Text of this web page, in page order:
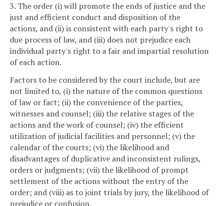
3. The order (i) will promote the ends of justice and the
just and efficient conduct and disposition of the
actions, and (ii) is consistent with each party's right to
due process of law, and (iii) does not prejudice each
individual party's right to a fair and impartial resolution
of each action.
Factors to be considered by the court include, but are
not limited to, (i) the nature of the common questions
of law or fact; (ii) the convenience of the parties,
witnesses and counsel; (iii) the relative stages of the
actions and the work of counsel; (iv) the efficient
utilization of judicial facilities and personnel; (v) the
calendar of the courts; (vi) the likelihood and
disadvantages of duplicative and inconsistent rulings,
orders or judgments; (vii) the likelihood of prompt
settlement of the actions without the entry of the
order; and (viii) as to joint trials by jury, the likelihood of
prejudice or confusion.